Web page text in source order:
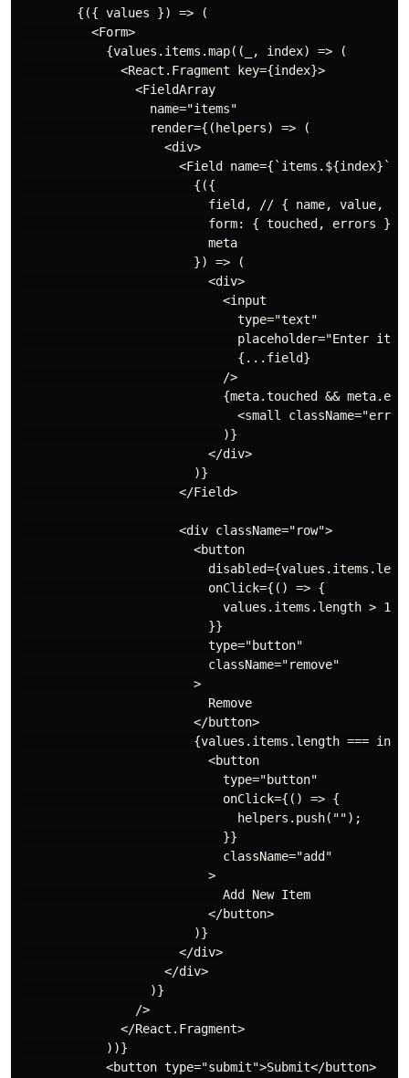
        {({ values }) => (
          <Form>
            {values.items.map((_, index) => (
              <React.Fragment key={index}>
                <FieldArray
                  name="items"
                  render={(helpers) => (
                    <div>
                      <Field name={`items.${index}`}>
                        {({
field, // { name, value,
form: { touched, errors
                          meta
                        }) => (
                          <div>
                            <input
                              type="text"
placeholder="Enter
                              {...field}
                            />
{meta.touched &&
<small
                            )}
                          </div>
                        )}
                      </Field>
                      <div className="row">
                        <button
                          onClick={() => {
values.items.length > 1
                          }}
                          type="button"
                          className="remove"
                        >
                          Remove
                        </button>
{values.items.length ===
                          <button
                            type="button"
                            onClick={() => {
                              helpers.push("");
                            }}
                            className="add"
                          >
                            Add New Item
                          </button>
                        )}
                      </div>
                    </div>
                  )}
                />
              </React.Fragment>
            ))}
            <button type="submit">Submit</button>